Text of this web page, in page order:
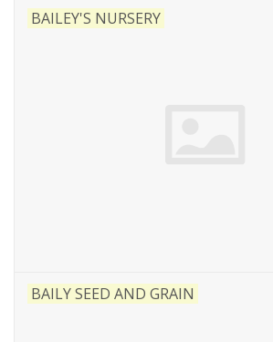
BAILEY'S NURSERY
BAILY SEED AND GRAIN